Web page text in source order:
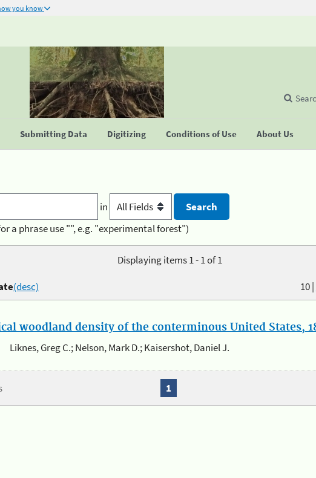
you know
Submitting Data Digitizing Conditions of Use About Us
in
a phrase use "", e.g. "experimental forest")
Displaying items 1 - 1 of 1
10|
(desc)
woodland density of the conterminous United States,
Liknes, Greg C.; Nelson, Mark D.; Kaisershot, Daniel J.
1